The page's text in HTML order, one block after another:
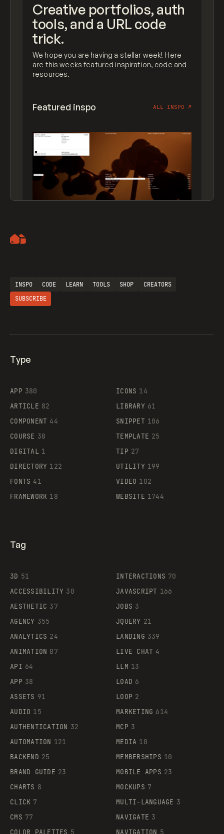
Creative portfolios, auth
tools, and a URL code
trick.
We hope you are having a stellar week! Here
are this weeks featured inspiration, code and
resources.
Featured inspo ALL INSPO ↗
Supaste
INSPO CODE LEARN TOOLS SHOP
CREATORS
SUBSCRIBE
Type
APP 380
ARTICLE 82
COMPONENT 44
COURSE 38
DIGITAL 1
DIRECTORY 122
FONTS 41
FRAMEWORK 18
ICONS 14
LIBRARY 61
SNIPPET 106
TEMPLATE 25
TIP 27
UTILITY 199
VIDEO 102
WEBSITE 1744
Tag
3D 51
ACCESSIBILITY 30
AESTHETIC 37
AGENCY 355
ANALYTICS 24
ANIMATION 87
API 64
APP 38
ASSETS 91
AUDIO 15
AUTHENTICATION 32
AUTOMATION 121
BACKEND 25
BRAND GUIDE 23
CHARTS 8
CLICK 7
CMS 77
COLOR PALETTES 5
INTERACTIONS 70
JAVASCRIPT 166
JOBS 3
JQUERY 21
LANDING 339
LIVE CHAT 4
LLM 13
LOAD 6
LOOP 2
MARKETING 614
MCP 3
MEDIA 10
MEMBERSHIPS 10
MOBILE APPS 23
MOCKUPS 7
MULTI-LANGUAGE 3
NAVIGATE 3
NAVIGATION 5